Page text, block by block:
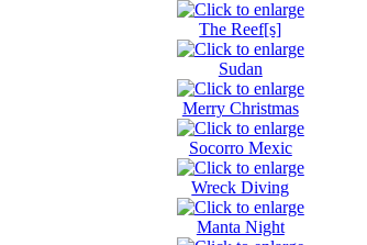
The Reef[s]
Sudan
Merry Christmas
Socorro Mexic
Wreck Diving
Manta Night